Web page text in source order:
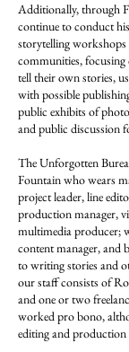
Additionally, through
continue to conduct
storytelling workshops
communities,
tell their own stories,
with possible
public exhibits of
and public discussion
The Unforgotten
Fountain who wears
project leader, line
production manager,
multimedia producer;
content manager, and
to writing stories and
our staff consists of
and one or two
worked pro bono,
editing and